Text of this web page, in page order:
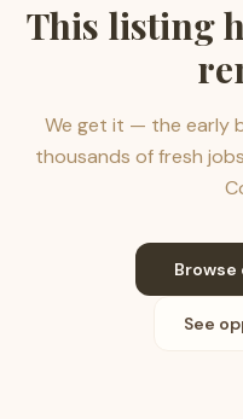
This listing
We get it — the early
thousands of fresh
See